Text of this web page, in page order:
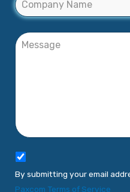
By submitting your email
Paxcom Terms of Service